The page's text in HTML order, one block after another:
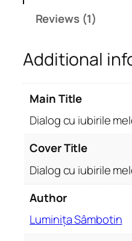
l
e
m
l
i
Reviews (1)
Additional
Main Title
Dialog cu iubirile
Cover Title
Dialog cu iubirile
Author
Luminița Sâmbotin